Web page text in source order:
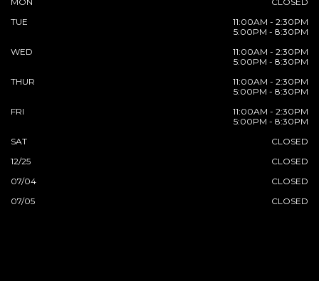
TUE
11:00AM - 2:30PM
5:00PM - 8:30PM
WED
11:00AM - 2:30PM
5:00PM - 8:30PM
THUR
11:00AM - 2:30PM
5:00PM - 8:30PM
FRI
11:00AM - 2:30PM
5:00PM - 8:30PM
SAT
CLOSED
12/25
CLOSED
07/04
CLOSED
07/05
CLOSED